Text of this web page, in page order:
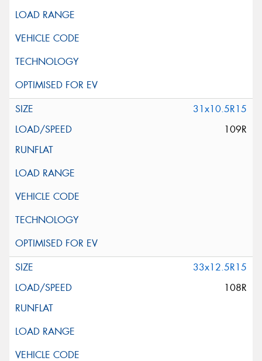
31x10.5R15
109R
33x12.5R15
108R